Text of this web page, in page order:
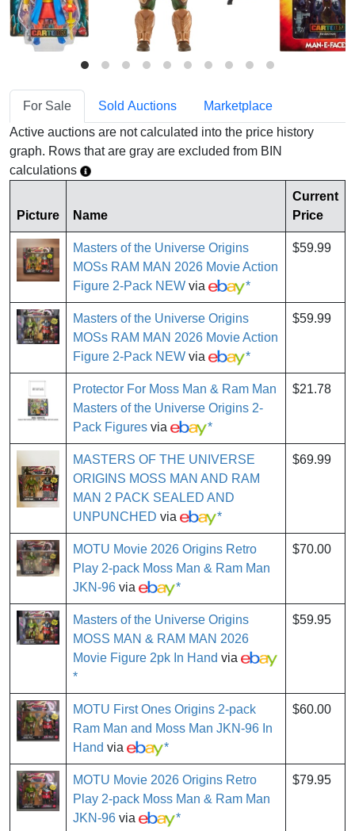
For Sale Sold Auctions
Marketplace
Active auctions are not calculated into the price history
graph. Rows that are gray are excluded from BIN
calculations
Picture Name
Current
Price
Masters of the Universe Origins
MOSs RAM MAN 2026 Movie Action
Figure 2-Pack NEW via *
$59.99
Masters of the Universe Origins
MOSs RAM MAN 2026 Movie Action
Figure 2-Pack NEW via *
$59.99
Protector For Moss Man & Ram Man
Masters of the Universe Origins 2-
Pack Figures via *
$21.78
MASTERS OF THE UNIVERSE
ORIGINS MOSS MAN AND RAM
MAN 2 PACK SEALED AND
UNPUNCHED via *
$69.99
MOTU Movie 2026 Origins Retro
Play 2-pack Moss Man & Ram Man
JKN-96 via *
$70.00
Masters of the Universe Origins
MOSS MAN & RAM MAN 2026
Movie Figure 2pk In Hand via
*
$59.95
MOTU First Ones Origins 2-pack
Ram Man and Moss Man JKN-96 In
Hand via *
$60.00
MOTU Movie 2026 Origins Retro
Play 2-pack Moss Man & Ram Man
JKN-96 via *
$79.95